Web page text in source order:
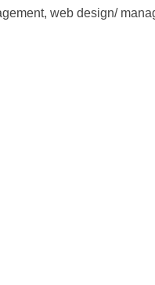
web design/